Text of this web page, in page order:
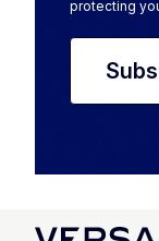
protecting